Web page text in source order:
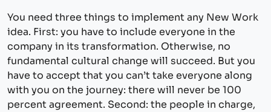
You need three things to implement any New Work
idea. First: you have to include everyone in the
company in its transformation. Otherwise, no
fundamental cultural change will succeed. But you
have to accept that you can’t take everyone along
with you on the journey: there will never be 100
percent agreement. Second: the people in charge,